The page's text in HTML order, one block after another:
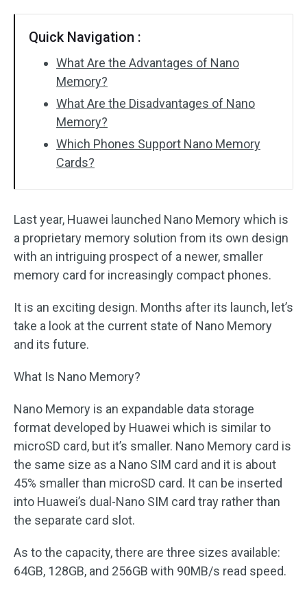
Quick Navigation :
What Are the Advantages of Nano
Memory?
What Are the Disadvantages of Nano
Memory?
Which Phones Support Nano Memory
Cards?
Last year, Huawei launched Nano Memory which is
a proprietary memory solution from its own design
with an intriguing prospect of a newer, smaller
memory card for increasingly compact phones.
It is an exciting design. Months after its launch, let’s
take a look at the current state of Nano Memory
and its future.
What Is Nano Memory?
Nano Memory is an expandable data storage
format developed by Huawei which is similar to
microSD card, but it’s smaller. Nano Memory card is
the same size as a Nano SIM card and it is about
45% smaller than microSD card. It can be inserted
into Huawei’s dual-Nano SIM card tray rather than
the separate card slot.
As to the capacity, there are three sizes available:
64GB, 128GB, and 256GB with 90MB/s read speed.